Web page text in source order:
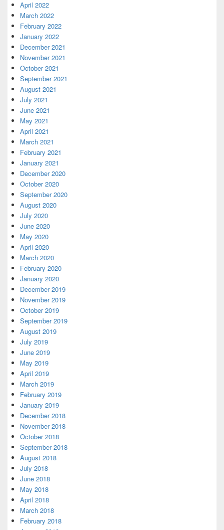
April 2022
March 2022
February 2022
January 2022
December 2021
November 2021
October 2021
September 2021
August 2021
July 2021
June 2021
May 2021
April 2021
March 2021
February 2021
January 2021
December 2020
October 2020
September 2020
August 2020
July 2020
June 2020
May 2020
April 2020
March 2020
February 2020
January 2020
December 2019
November 2019
October 2019
September 2019
August 2019
July 2019
June 2019
May 2019
April 2019
March 2019
February 2019
January 2019
December 2018
November 2018
October 2018
September 2018
August 2018
July 2018
June 2018
May 2018
April 2018
March 2018
February 2018